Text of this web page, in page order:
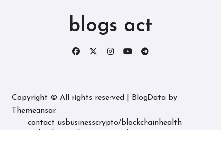
blogs act
Copyright © All rights reserved BlogData by
Themeansar.
contact us businesscrypto/blockchainhealth